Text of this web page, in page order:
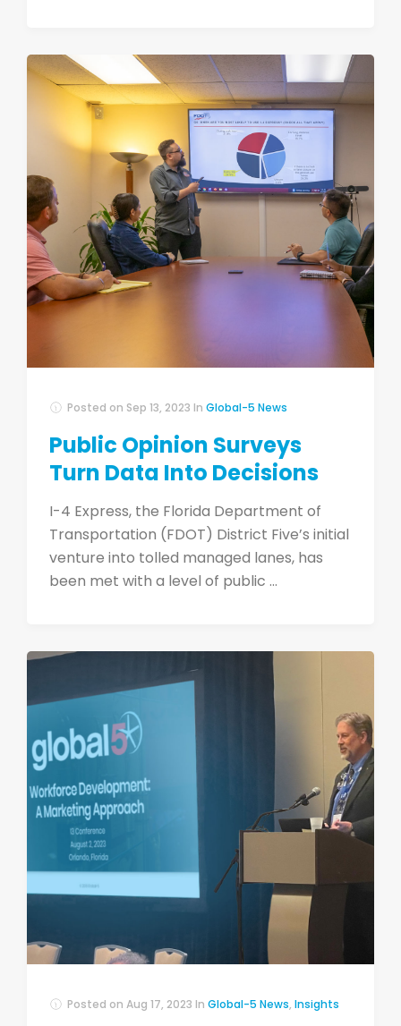
Posted on Sep 13, 2023 In Global-5 News
Public Opinion Surveys
Turn Data Into Decisions
I-4 Express, the Florida Department of
Transportation (FDOT) District Five’s initial
venture into tolled managed lanes, has
been met with a level of public ...
Posted on Aug 17, 2023 In Global-5 News, Insights